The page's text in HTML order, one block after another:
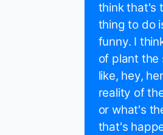
think that's
thing to do
funny. I
of plant the
like, hey,
reality of
or what's
that's